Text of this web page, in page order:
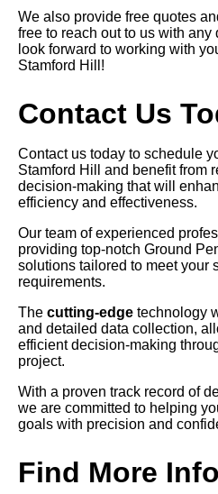
We also provide free quotes
free to reach out to us with
look forward to working with
Stamford Hill!
Contact Us
Contact us today to schedule
Stamford Hill and benefit from
decision-making that will
efficiency and effectiveness.
Our team of experienced
providing top-notch Ground
solutions tailored to meet your
requirements.
The cutting-edge technology
and detailed data collection,
efficient decision-making
project.
With a proven track record of
we are committed to helping
goals with precision and
Find More Info